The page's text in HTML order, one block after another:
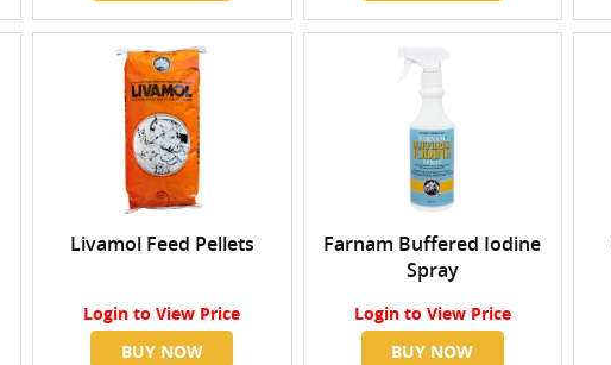
Livamol Feed Pellets
Login to View Price
BUY NOW
Farnam Buffered Iodine
Spray
Loginto View Price
BUY NOW